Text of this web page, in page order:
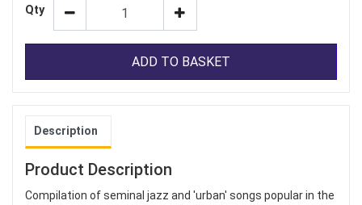
Qty
ADD TO BASKET
Description
Product Description
Compilation of seminal jazz and 'urban' songs popular in the